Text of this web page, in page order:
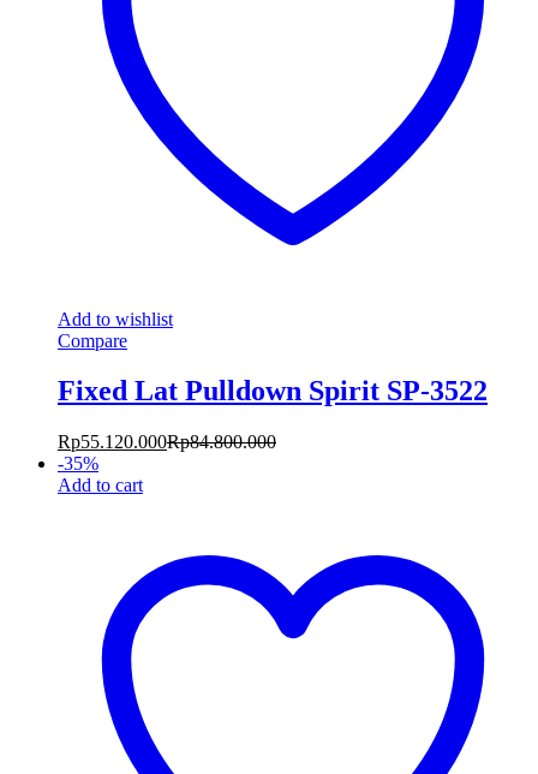
Add to wishlist
Compare
Fixed Lat Pulldown Spirit SP-3522
Rp55.120.000Rp84.800.000
-35%
Add to cart